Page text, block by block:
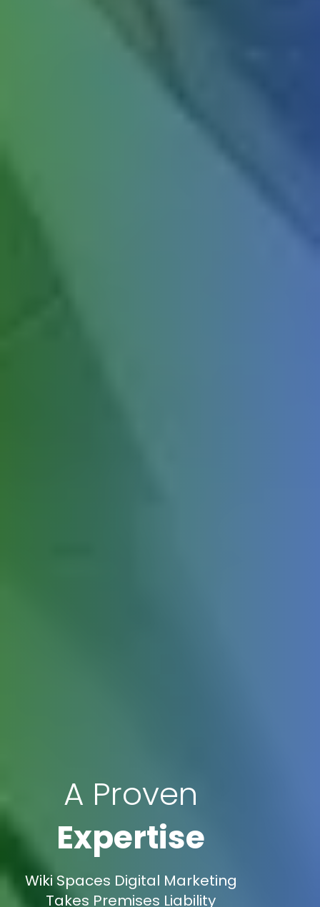
A Proven
Expertise
Wiki Spaces Digital Marketing
Takes Premises Liability